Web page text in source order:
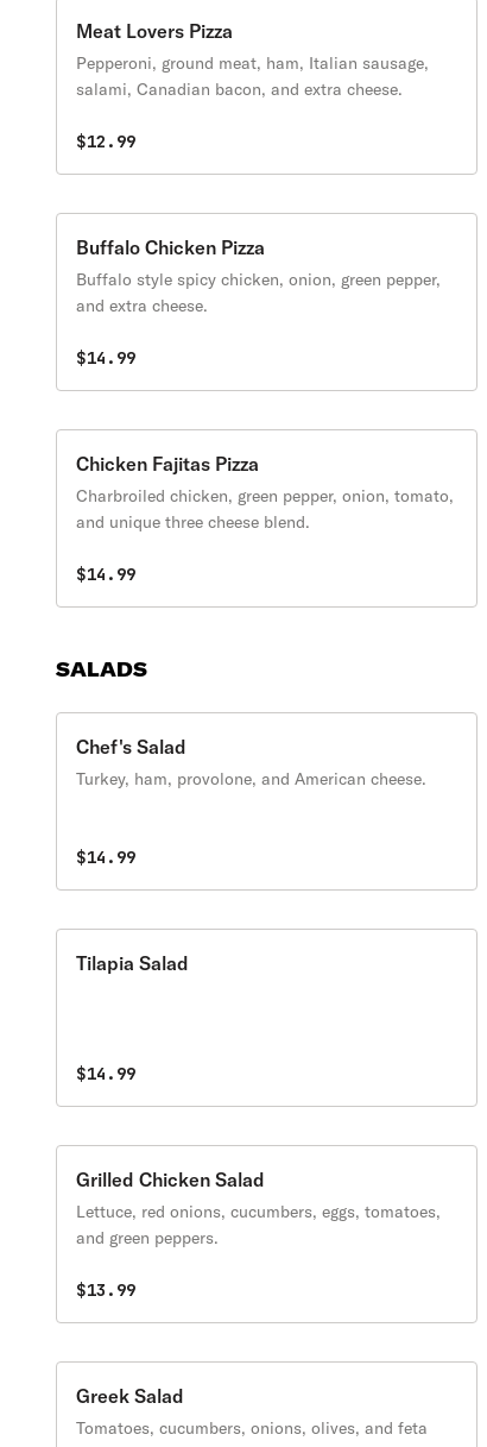
Meat Lovers Pizza
Pepperoni, ground meat, ham, Italian sausage,
salami, Canadian bacon, and extra cheese.
$12.99
Buffalo Chicken Pizza
Buffalo style spicy chicken, onion, green pepper,
and extra cheese.
$14.99
Chicken Fajitas Pizza
Charbroiled chicken, green pepper, onion, tomato,
and unique three cheese blend.
$14.99
SALADS
Chef's Salad
Turkey, ham, provolone, and American cheese.
$14.99
Tilapia Salad
$14.99
Grilled Chicken Salad
Lettuce, red onions, cucumbers, eggs, tomatoes,
and green peppers.
$13.99
Greek Salad
Tomatoes, cucumbers, onions, olives, and feta